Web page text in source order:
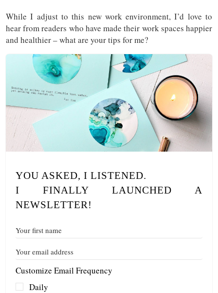
While I adjust to this new work environment, I’d love to
hear from readers who have made their work spaces happier
and healthier – what are your tips for me?
YOU ASKED, I LISTENED.
I FINALLY LAUNCHED A
NEWSLETTER!
Customize Email Frequency
Daily